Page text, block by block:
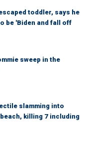
toddler, says he
be 'Biden and fall off
sweep in the
slamming into
killing 7 including